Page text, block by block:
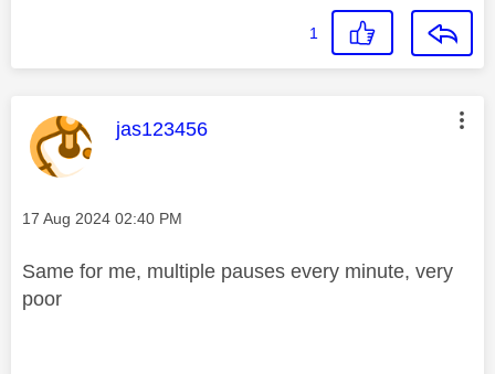
1
This message was authored by:
jas123456
Message posted on
‎17 Aug 2024 02:40 PM
Same for me, multiple pauses every minute, very
poor